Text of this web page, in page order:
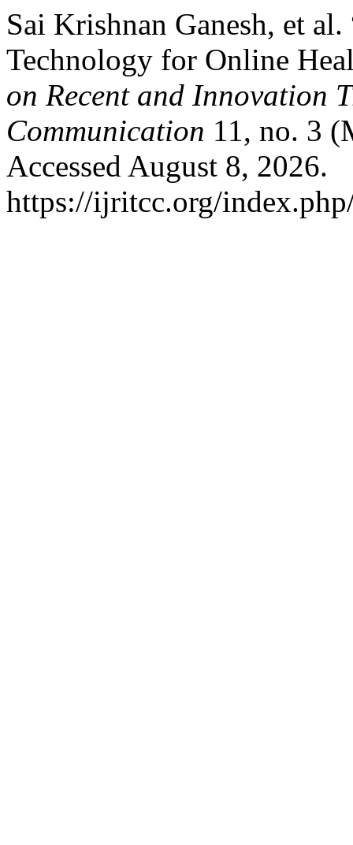
Sai Krishnan Ganesh, et
Technology for Online
on Recent and Innovation
Communication 11, no. 3
Accessed August 8, 2026.
https://ijritcc.org/